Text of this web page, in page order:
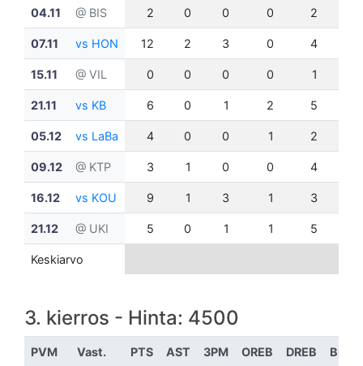
04.11 @ BIS 2 0 0 0 2
07.11 vs HON 12 2 3 0 4
15.11 @ VIL 0 0 0 0 1
21.11 vs KB 6 0 1 2 5
05.12 vs LaBa 4 0 0 1 2
09.12 @ KTP 3 1 0 0 4
16.12 vs KOU 9 1 3 1 3
21.12 @ UKI 5 0 1 1 5
Keskiarvo
3. kierros - Hinta: 4500
PVM Vast. PTS AST 3PM OREB DREB BLK